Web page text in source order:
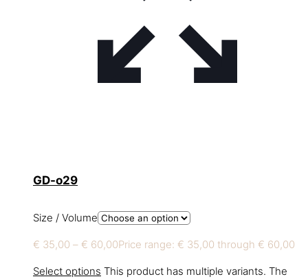
GD-o29
Size / Volume
€ 35,00 – € 60,00Price range: € 35,00 through € 60,00
Select options This product has multiple variants. The